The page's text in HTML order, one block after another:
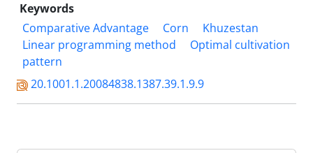
Keywords
Comparative Advantage
Corn
Khuzestan
Linear programming method
Optimal cultivation
pattern
20.1001.1.20084838.1387.39.1.9.9